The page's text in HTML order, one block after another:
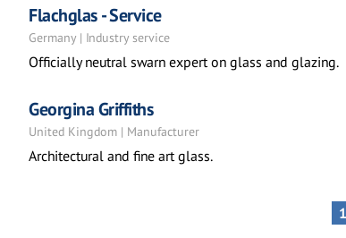
Flachglas - Service
Germany | Industry service
Officially neutral swarn expert on glass and glazing.
Georgina Griffiths
United Kingdom | Manufacturer
Architectural and fine art glass.
1